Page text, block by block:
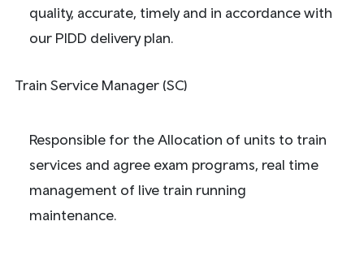
quality, accurate, timely and in accordance with
our PIDD delivery plan.
Train Service Manager (SC)
Responsible for the Allocation of units to train
services and agree exam programs, real time
management of live train running
maintenance.